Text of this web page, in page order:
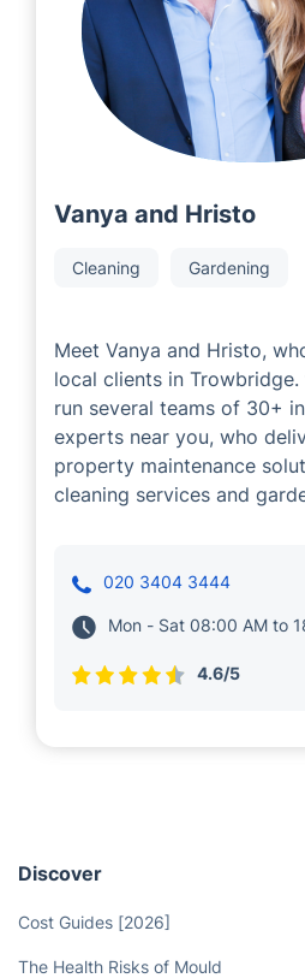
Vanya and Hristo
Cleaning Gardening
Meet Vanya and Hristo,
local clients in
run several teams of 30+
experts near you, who
property maintenance
cleaning services and
020 3404 3444
Mon - Sat 08:00 AM to
4.6/5
Discover
Cost Guides [2026]
The Health Risks of Mould